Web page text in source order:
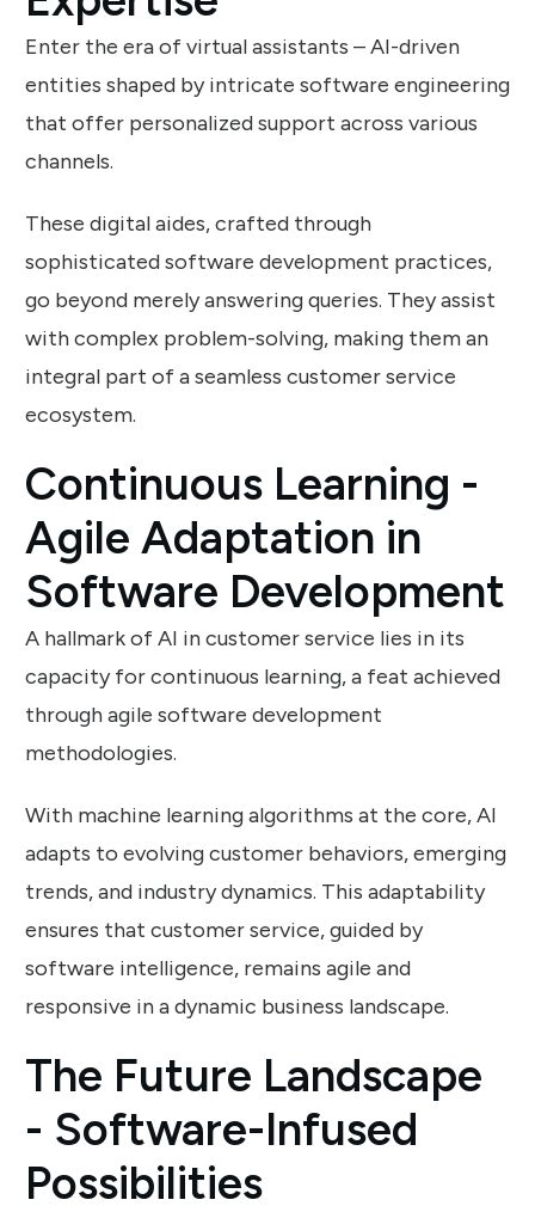
Enter the era of virtual assistants – AI-driven
entities shaped by intricate software engineering
that offer personalized support across various
channels.
These digital aides, crafted through
sophisticated software development practices,
go beyond merely answering queries. They assist
with complex problem-solving, making them an
integral part of a seamless customer service
ecosystem.
Continuous Learning -
Agile Adaptation in
Software Development
A hallmark of AI in customer service lies in its
capacity for continuous learning, a feat achieved
through agile software development
methodologies.
With machine learning algorithms at the core, AI
adapts to evolving customer behaviors, emerging
trends, and industry dynamics. This adaptability
ensures that customer service, guided by
software intelligence, remains agile and
responsive in a dynamic business landscape.
The Future Landscape
- Software-Infused
Possibilities